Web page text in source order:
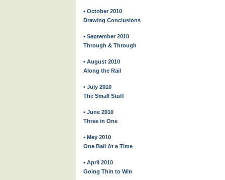
• October 2010
Drawing Conclusions
• September 2010
Through & Through
• August 2010
Along the Rail
• July 2010
The Small Stuff
• June 2010
Three in One
• May 2010
One Ball At a Time
• April 2010
Going Thin to Win